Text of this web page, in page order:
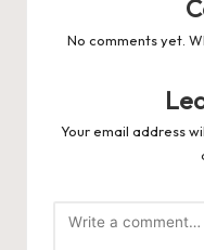
No comments yet.
Your email address